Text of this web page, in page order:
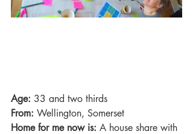
Age: 33 and two thirds
From: Wellington, Somerset
Home for me now is: A house share with